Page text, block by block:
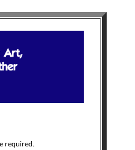
required.